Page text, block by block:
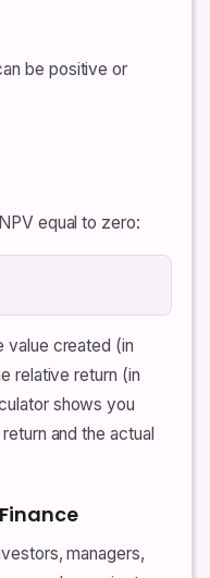
be positive or
equal to zero:
value created (in
relative return (in
shows you
and the actual
managers,